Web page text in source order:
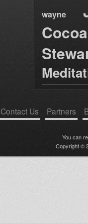
wayne
Contact Us Partners
You can
Copyright ©